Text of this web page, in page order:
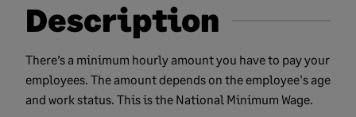
Description
There’s a minimum hourly amount you have to pay your
employees. The amount depends on the employee's age
and work status. This is the National Minimum Wage.